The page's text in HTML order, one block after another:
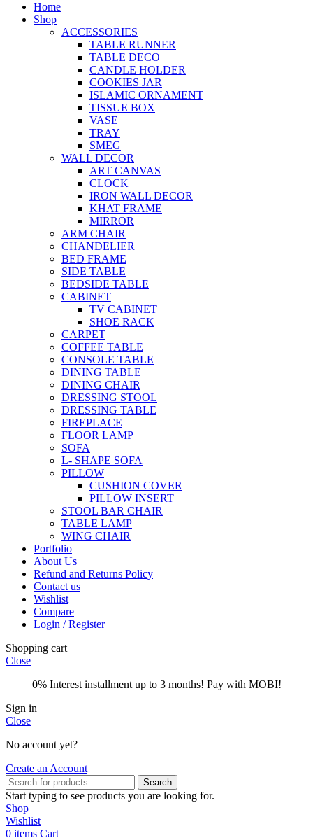
Home
Shop
ACCESSORIES
TABLE RUNNER
TABLE DECO
CANDLE HOLDER
COOKIES JAR
ISLAMIC ORNAMENT
TISSUE BOX
VASE
TRAY
SMEG
WALL DECOR
ART CANVAS
CLOCK
IRON WALL DECOR
KHAT FRAME
MIRROR
ARM CHAIR
CHANDELIER
BED FRAME
SIDE TABLE
BEDSIDE TABLE
CABINET
TV CABINET
SHOE RACK
CARPET
COFFEE TABLE
CONSOLE TABLE
DINING TABLE
DINING CHAIR
DRESSING STOOL
DRESSING TABLE
FIREPLACE
FLOOR LAMP
SOFA
L- SHAPE SOFA
PILLOW
CUSHION COVER
PILLOW INSERT
STOOL BAR CHAIR
TABLE LAMP
WING CHAIR
Portfolio
About Us
Refund and Returns Policy
Contact us
Wishlist
Compare
Login / Register
Shopping cart
Close
0% Interest installment up to 3 months! Pay with MOBI!
Sign in
Close
No account yet?
Create an Account
Search
Start typing to see products you are looking for.
Shop
Wishlist
0 items Cart